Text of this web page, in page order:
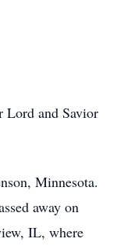
Lord and Savior
Minnesota.
away on
IL, where